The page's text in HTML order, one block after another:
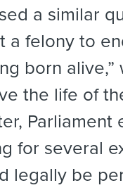
a similar
a felony to
born alive,”
the life of
Parliament
for several
legally be